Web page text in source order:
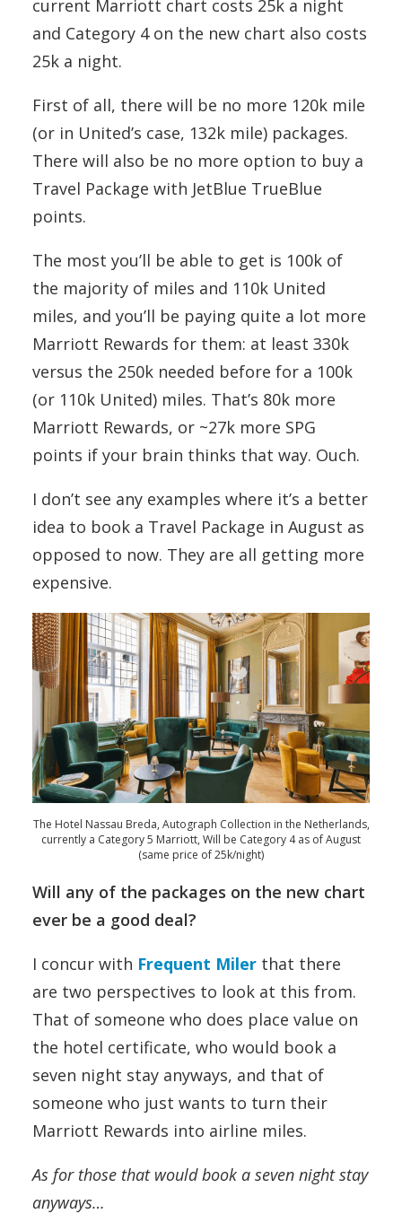
current Marriott chart costs 25k a night
and Category 4 on the new chart also costs
25k a night.
First of all, there will be no more 120k mile
(or in United’s case, 132k mile) packages.
There will also be no more option to buy a
Travel Package with JetBlue TrueBlue
points.
The most you’ll be able to get is 100k of
the majority of miles and 110k United
miles, and you’ll be paying quite a lot more
Marriott Rewards for them: at least 330k
versus the 250k needed before for a 100k
(or 110k United) miles. That’s 80k more
Marriott Rewards, or ~27k more SPG
points if your brain thinks that way. Ouch.
I don’t see any examples where it’s a better
idea to book a Travel Package in August as
opposed to now. They are all getting more
expensive.
The Hotel Nassau Breda, Autograph Collection in the Netherlands,
currently a Category 5 Marriott, Will be Category 4 as of August
(same price of 25k/night)
Will any of the packages on the new chart
ever be a good deal?
I concur with Frequent Miler that there
are two perspectives to look at this from.
That of someone who does place value on
the hotel certificate, who would book a
seven night stay anyways, and that of
someone who just wants to turn their
Marriott Rewards into airline miles.
As for those that would book a seven night stay
anyways…